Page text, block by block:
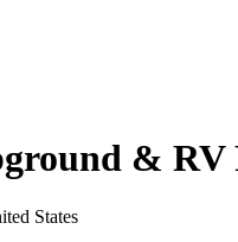
&
States